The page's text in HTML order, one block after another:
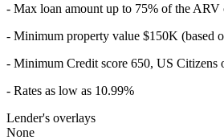
- Max loan amount up to 75% of the
- Minimum property value $150K (based
- Minimum Credit score 650, US Citizens
- Rates as low as 10.99%
Lender's overlays
None